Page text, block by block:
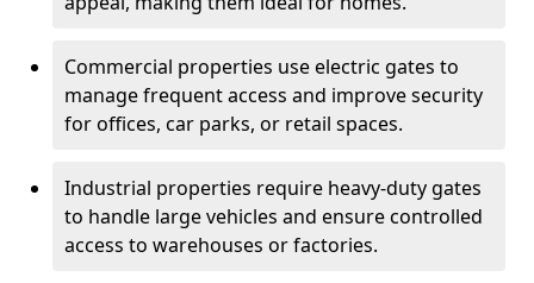
Commercial properties use electric gates to
manage frequent access and improve security
for offices, car parks, or retail spaces.
Industrial properties require heavy-duty gates
to handle large vehicles and ensure controlled
access to warehouses or factories.